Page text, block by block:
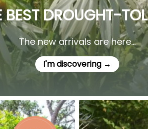
BEST DROUGHT-
The new arrivals are here...
I'm discovering →